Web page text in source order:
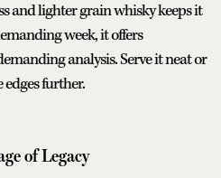
and lighter grain whisky keeps it
week, it offers
analysis. Serve it neat or
edges further.
of Legacy